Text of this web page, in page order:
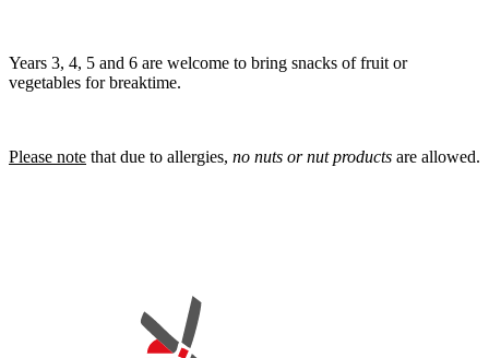
Years 3, 4, 5 and 6 are welcome to bring snacks of fruit or
vegetables for breaktime.
Please note that due to allergies, no nuts or nut products are allowed.